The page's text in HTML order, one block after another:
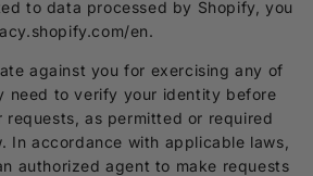
to data processed by Shopify, you
en.
against you for exercising any of
need to verify your identity before
requests, as permitted or required
In accordance with applicable laws,
authorized agent to make requests